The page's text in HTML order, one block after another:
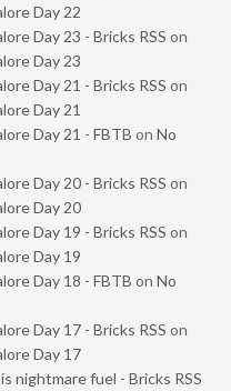
Day 22
Day 23 - Bricks RSS on
Day 23
Day 21 - Bricks RSS on
Day 21
Day 21 - FBTB on No
Day 20 - Bricks RSS on
Day 20
Day 19 - Bricks RSS on
Day 19
Day 18 - FBTB on No
Day 17 - Bricks RSS on
Day 17
nightmare fuel - Bricks RSS